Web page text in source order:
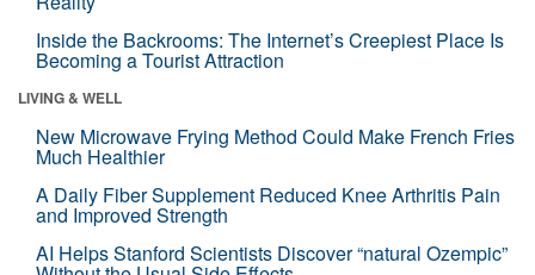
Inside the Backrooms: The Internet’s Creepiest Place Is
Becoming a Tourist Attraction
LIVING & WELL
New Microwave Frying Method Could Make French Fries
Much Healthier
A Daily Fiber Supplement Reduced Knee Arthritis Pain
and Improved Strength
AI Helps Stanford Scientists Discover “natural Ozempic”